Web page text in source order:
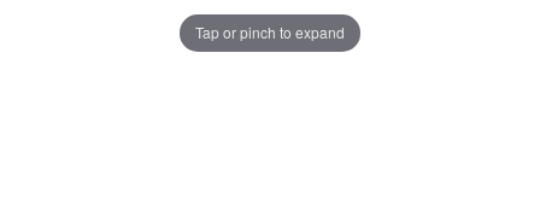
Tap or pinch to expand